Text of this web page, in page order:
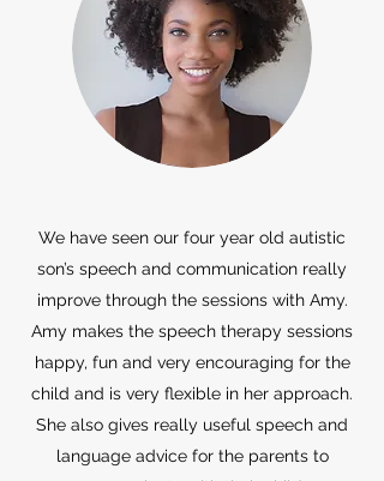
We have seen our four year old autistic
son’s speech and communication really
improve through the sessions with Amy.
Amy makes the speech therapy sessions
happy, fun and very encouraging for the
child and is very flexible in her approach.
She also gives really useful speech and
language advice for the parents to